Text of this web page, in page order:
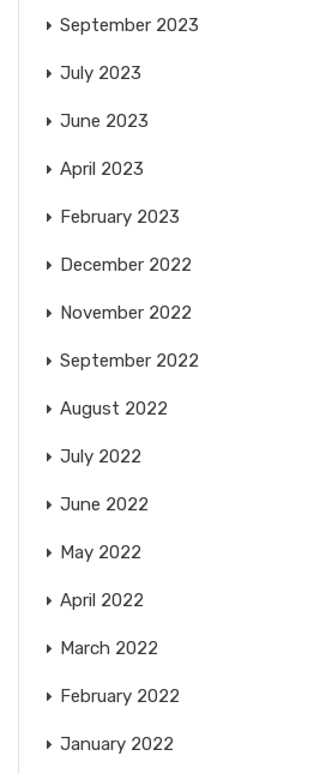
September 2023
July 2023
June 2023
April 2023
February 2023
December 2022
November 2022
September 2022
August 2022
July 2022
June 2022
May 2022
April 2022
March 2022
February 2022
January 2022